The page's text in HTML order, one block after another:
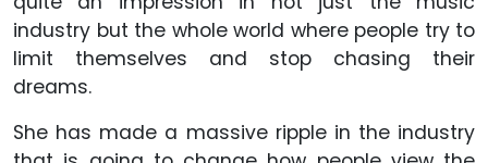
industry but the whole world where people try to
limit themselves and stop chasing their
dreams.
She has made a massive ripple in the industry